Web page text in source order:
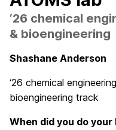
‘26 chemical
& bioengineering
Shashane Anderson
‘26 chemical
bioengineering track
When did you do your